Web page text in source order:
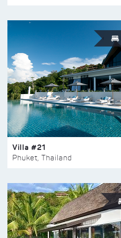
Villa #21
Phuket, Thailand